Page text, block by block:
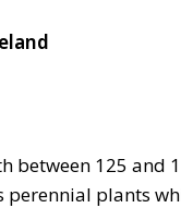
between 125 and
perennial plants